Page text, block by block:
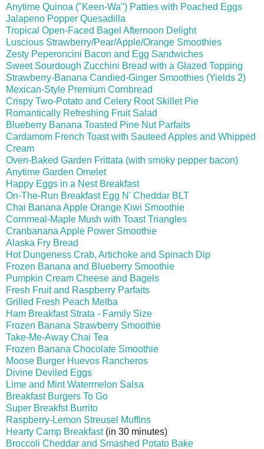
Anytime Quinoa ("Keen-Wa") Patties with Poached Eggs
Jalapeno Popper Quesadilla
Tropical Open-Faced Bagel Afternoon Delight
Luscious Strawberry/Pear/Apple/Orange Smoothies
Zesty Peperoncini Bacon and Egg Sandwiches
Sweet Sourdough Zucchini Bread with a Glazed Topping
Strawberry-Banana Candied-Ginger Smoothies (Yields 2)
Mexican-Style Premium Cornbread
Crispy Two-Potato and Celery Root Skillet Pie
Romantically Refreshing Fruit Salad
Blueberry Banana Toasted Pine Nut Parfaits
Cardamom French Toast with Sauteed Apples and Whipped
Cream
Oven-Baked Garden Frittata (with smoky pepper bacon)
Anytime Garden Omelet
Happy Eggs in a Nest Breakfast
On-The-Run Breakfast Egg N' Cheddar BLT
Chai Banana Apple Orange Kiwi Smoothie
Cornmeal-Maple Mush with Toast Triangles
Cranbanana Apple Power Smoothie
Alaska Fry Bread
Hot Dungeness Crab, Artichoke and Spinach Dip
Frozen Banana and Blueberry Smoothie
Pumpkin Cream Cheese and Bagels
Fresh Fruit and Raspberry Parfaits
Grilled Fresh Peach Melba
Ham Breakfast Strata - Family Size
Frozen Banana Strawberry Smoothie
Take-Me-Away Chai Tea
Frozen Banana Chocolate Smoothie
Moose Burger Huevos Rancheros
Divine Deviled Eggs
Lime and Mint Watermelon Salsa
Breakfast Burgers To Go
Super Breakfst Burrito
Raspberry-Lemon Streusel Muffins
Hearty Camp Breakfast(in 30 minutes)
Broccoli Cheddar and Smashed Potato Bake